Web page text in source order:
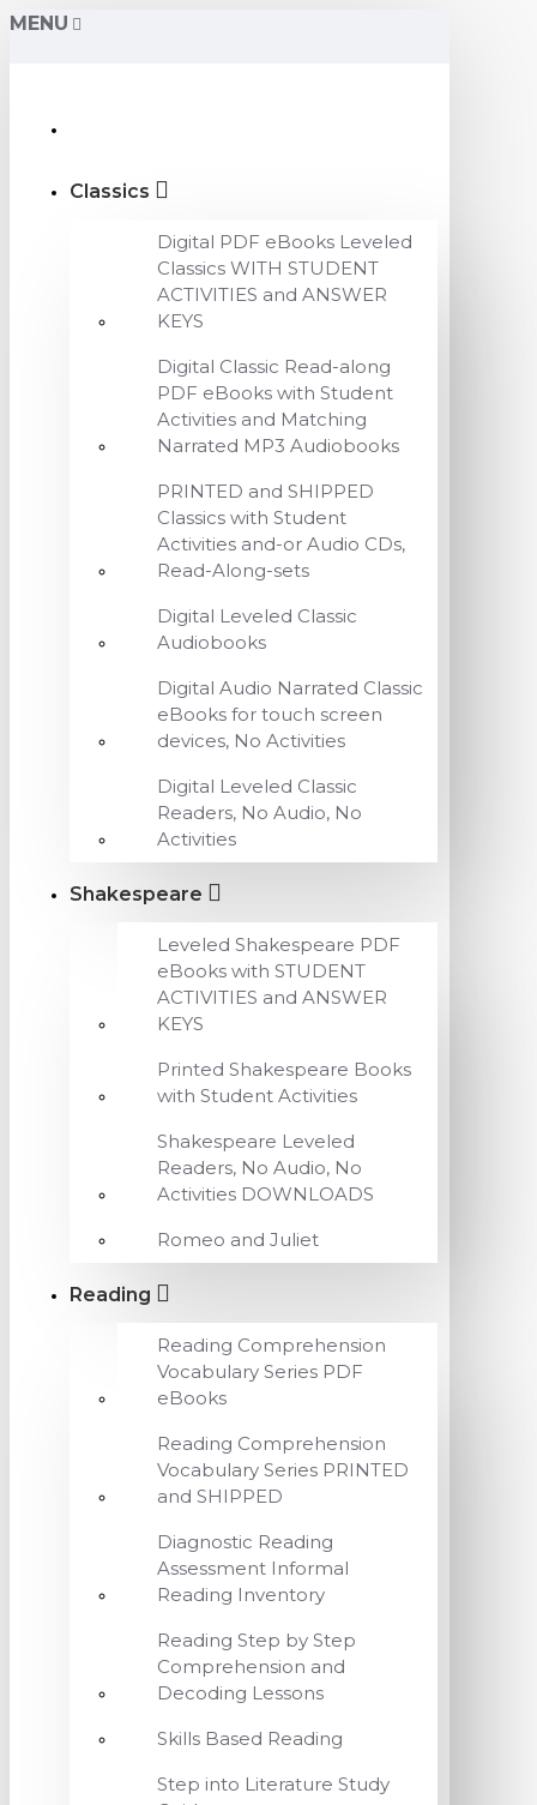
MENU
Classics
Digital PDF eBooks Leveled
Classics WITH STUDENT
ACTIVITIES and ANSWER
KEYS
Digital Classic Read-along
PDF eBooks with Student
Activities and Matching
Narrated MP3 Audiobooks
PRINTED and SHIPPED
Classics with Student
Activities and-or Audio CDs,
Read-Along-sets
Digital Leveled Classic
Audiobooks
Digital Audio Narrated Classic
eBooks for touch screen
devices, No Activities
Digital Leveled Classic
Readers, No Audio, No
Activities
Shakespeare
Leveled Shakespeare PDF
eBooks with STUDENT
ACTIVITIES and ANSWER
KEYS
Printed Shakespeare Books
with Student Activities
Shakespeare Leveled
Readers, No Audio, No
Activities DOWNLOADS
Romeo and Juliet
Reading
Reading Comprehension
Vocabulary Series PDF
eBooks
Reading Comprehension
Vocabulary Series PRINTED
and SHIPPED
Diagnostic Reading
Assessment Informal
Reading Inventory
Reading Step by Step
Comprehension and
Decoding Lessons
Skills Based Reading
Step into Literature Study